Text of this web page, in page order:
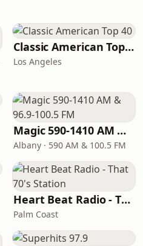
Classic American Top 40
Los Angeles
Magic 590-1410 AM & 96.9-100.5 FM
Albany · 590 AM & 100.5 FM
Heart Beat Radio - That 70's Station
Palm Coast